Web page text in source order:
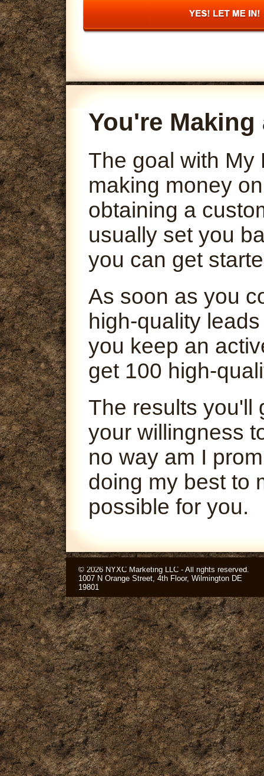
You're
The goal with My
making money
obtaining a
usually set you
you can get
As soon as you
high-quality
you keep an
get 100 high-
The results you'll
your willingness
no way am I
doing my best to
possible for you.
© 2026 NYXC Marketing LLC - All rights reserved.
1007 N Orange Street, 4th Floor, Wilmington DE
19801